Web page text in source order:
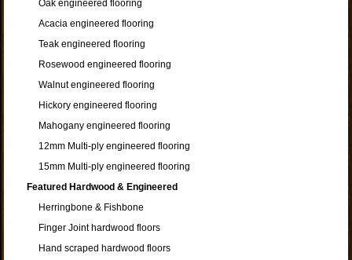
Oak engineered flooring
Acacia engineered flooring
Teak engineered flooring
Rosewood engineered flooring
Walnut engineered flooring
Hickory engineered flooring
Mahogany engineered flooring
12mm Multi-ply engineered flooring
15mm Multi-ply engineered flooring
Featured Hardwood & Engineered
Herringbone & Fishbone
Finger Joint hardwood floors
Hand scraped hardwood floors